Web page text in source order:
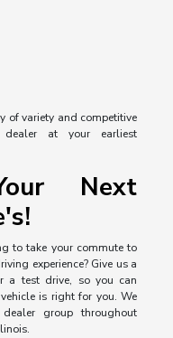
of variety and competitive
dealer at your earliest
Next
to take your commute to
experience? Give us a
a test drive, so you can
is right for you. We
group throughout